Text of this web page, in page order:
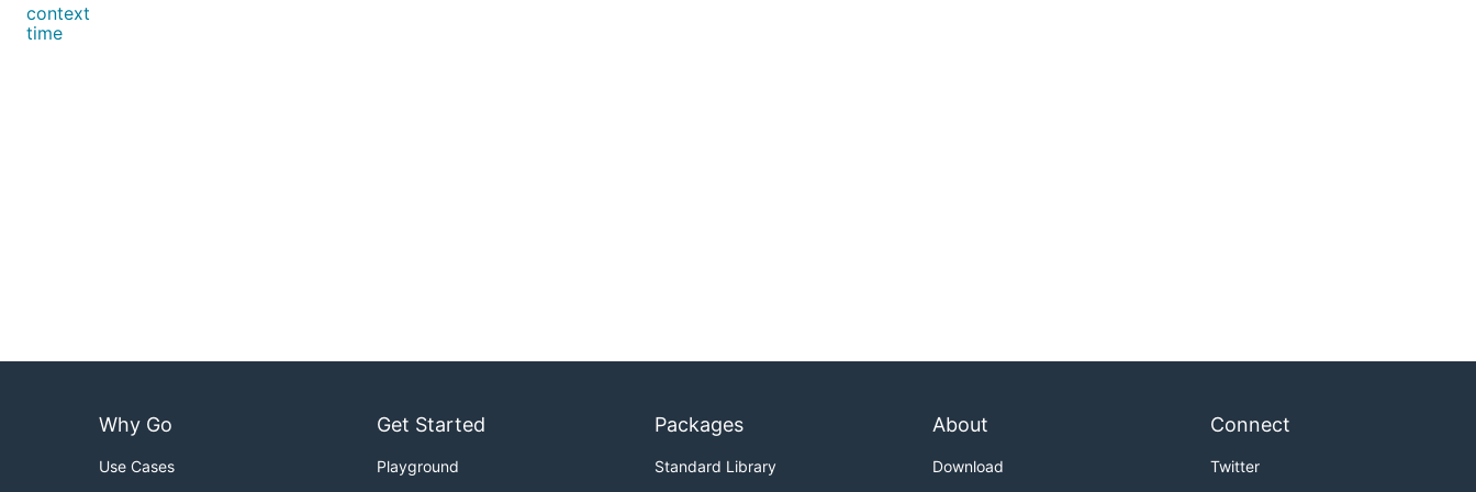
context
time
Why Go
Use Cases
Get Started
Playground
Packages
Standard Library
About
Download
Connect
Twitter